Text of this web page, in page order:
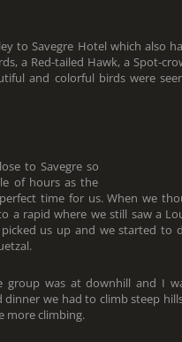
to Savegre Hotel which also
a Red-tailed Hawk, a Spot-
and colorful birds were
to Savegre so
of hours as the
time for us. When we
a rapid where we still saw a
us up and we started to
group was at downhill and I
we had to climb steep
more climbing.